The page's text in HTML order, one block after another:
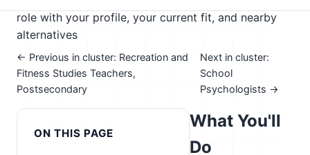
role with your profile, your current fit, and nearby
alternatives
← Previous in cluster: Recreation and
Fitness Studies Teachers,
Postsecondary
Next in cluster:
School
Psychologists →
ON THIS PAGE
What You'll
Do